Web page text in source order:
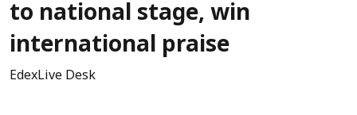
to national stage, win
international praise
EdexLive Desk